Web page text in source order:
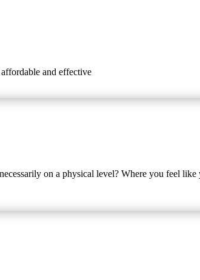
and effective
on a physical level? Where you feel